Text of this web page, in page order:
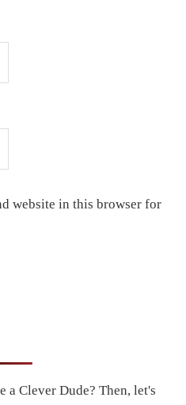
website in this browser for
a Clever Dude? Then, let's